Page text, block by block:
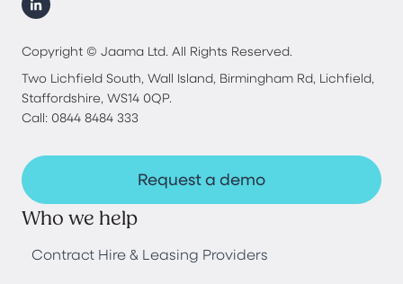
Copyright © Jaama Ltd. All Rights Reserved.
Two Lichfield South, Wall Island, Birmingham Rd, Lichfield,
Staffordshire, WS14 0QP.
Call: 0844 8484 333
Request a demo
Who we help
Contract Hire & Leasing Providers